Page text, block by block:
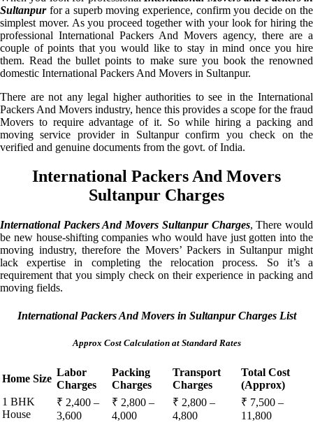
Sultanpurfor a superb moving experience, confirm you decide on the
simplest mover. As you proceed together with your look for hiring the
professional International Packers And Movers agency, there are a
couple of points that you would like to stay in mind once you hire
them. Read the bullet points to make sure you book the renowned
domestic International Packers And Movers in Sultanpur.
There are not any legal higher authorities to see in the International
Packers And Movers industry, hence this provides a scope for the fraud
Movers to require advantage of it. So while hiring a packing and
moving service provider in Sultanpur confirm you check on the
verified and genuine documents from the govt. of India.
International Packers And Movers
Sultanpur Charges
International Packers And Movers Sultanpur Charges, There would
be new house-shifting companies who would have just gotten into the
moving industry, therefore the Movers’ Packers in Sultanpur might
lack expertise in completing the relocation process. So it’s a
requirement that you simply check on their experience in packing and
moving fields.
International Packers And Movers in Sultanpur Charges List
Approx Cost Calculation at Standard Rates
Home Size
Labor
Charges
Packing
Charges
Transport
Charges
Total Cost
(Approx)
1 BHK
House
₹ 2,400 –
3,600
₹ 2,800 –
4,000
₹ 2,800 –
4,800
₹ 7,500 –
11,800